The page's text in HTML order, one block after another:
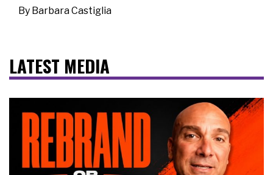
By Barbara Castiglia
LATEST MEDIA